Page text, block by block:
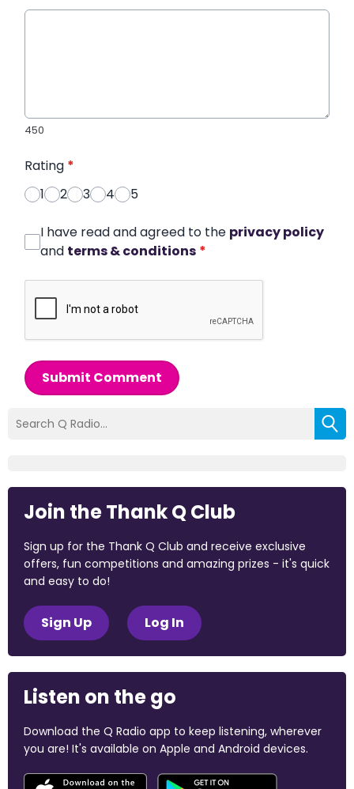
450
Rating *
1
2 3 4 5
I have read and agreed to the privacy policy
and terms & conditions *
Submit Comment
Join the Thank Q Club
Sign up for the Thank Q Club and receive exclusive
offers, fun competitions and amazing prizes - it's quick
and easy to do!
Sign Up Log In
Listen on the go
Download the Q Radio app to keep listening, wherever
you are! It's available on Apple and Android devices.